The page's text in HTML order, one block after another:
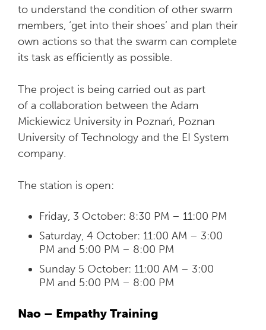
to understand the condition of other swarm
members, ‘get into their shoes’ and plan their
own actions so that the swarm can complete
its task as efficiently as possible.
The project is being carried out as part
of a collaboration between the Adam
Mickiewicz University in Poznań, Poznan
University of Technology and the EI System
company.
The station is open:
Friday, 3 October: 8:30 PM – 11:00 PM
Saturday, 4 October: 11:00 AM – 3:00
PM and 5:00 PM – 8:00 PM
Sunday 5 October: 11:00 AM – 3:00
PM and 5:00 PM – 8:00 PM
Nao – Empathy Training